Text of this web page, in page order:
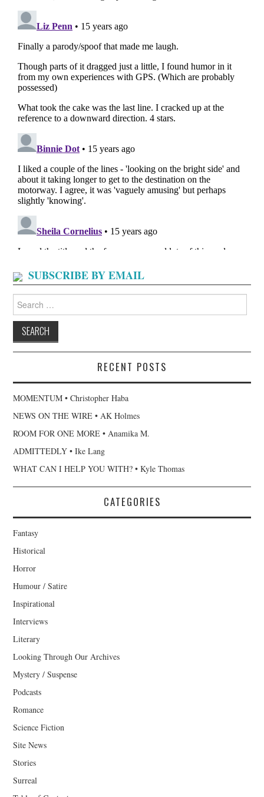
SUBSCRIBE BY EMAIL
for:
RECENT POSTS
MOMENTUM • Christopher Haba
NEWS ON THE WIRE • AK Holmes
ROOM FOR ONE MORE • Anamika M.
ADMITTEDLY • Ike Lang
WHAT CAN I HELP YOU WITH? • Kyle Thomas
CATEGORIES
Fantasy
Historical
Horror
Humour / Satire
Inspirational
Interviews
Literary
Looking Through Our Archives
Mystery / Suspense
Podcasts
Romance
Science Fiction
Site News
Stories
Surreal